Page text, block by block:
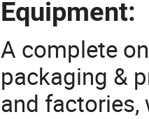
Equipment:
A complete
packaging &
and factories,